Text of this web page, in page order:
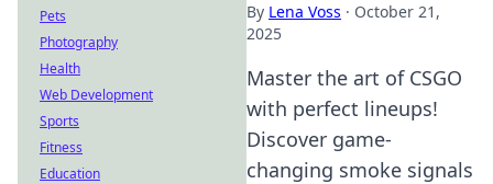
By Lena Voss · October 21,
2025
Master the art of CSGO
with perfect lineups!
Discover game-
changing smoke signals
Pets
Photography
Health
Web Development
Sports
Fitness
Education